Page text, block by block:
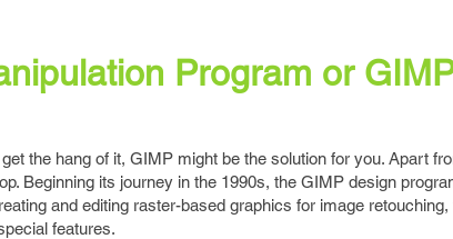
Program or
the hang of it, GIMP might be the solution for you. Apart
Beginning its journey in the 1990s, the GIMP design
and editing raster-based graphics for image retouching,
features.